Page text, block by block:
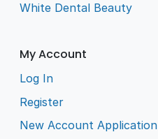
White Dental Beauty
My Account
Log In
Register
New Account Application